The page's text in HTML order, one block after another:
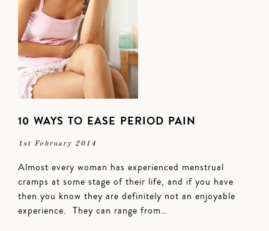
10 WAYS TO EASE PERIOD PAIN
1st February 2014
Almost every woman has experienced menstrual
cramps at some stage of their life, and if you have
then you know they are definitely not an enjoyable
experience. They can range from…